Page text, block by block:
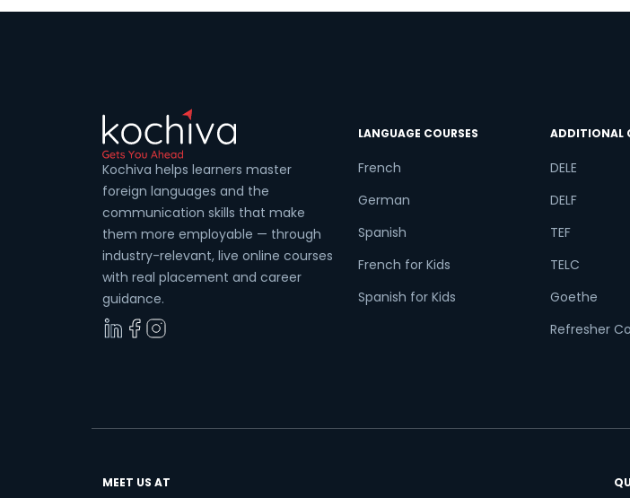
Kochiva helps learners master
foreign languages and the
communication skills that make
them more employable — through
industry-relevant, live online courses
with real placement and career
guidance.
LANGUAGE COURSES
French
German
Spanish
French for Kids
Spanish for Kids
ADDITIONAL
DELE
DELF
TEF
TELC
Goethe
Refresher
MEET US AT